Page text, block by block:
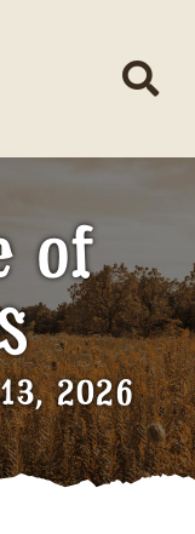
of
2026